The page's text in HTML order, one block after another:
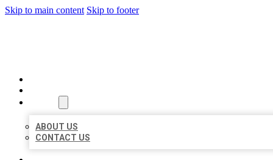
Skip to main content Skip to footer
ABOUT US
CONTACT US